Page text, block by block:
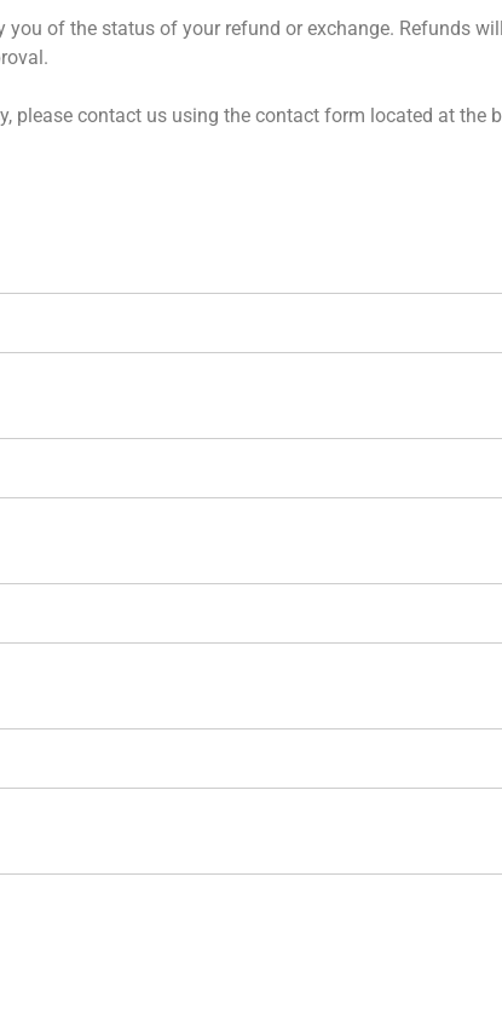
of the status of your refund or exchange. Refunds
please contact us using the contact form located at the